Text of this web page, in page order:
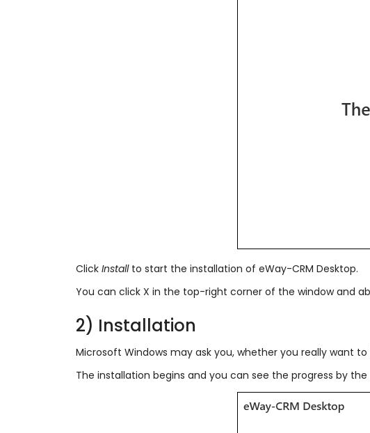
Click Installto start the installation of eWay-CRM Desktop.
You can click X in the top-right corner of the window and
2) Installation
Microsoft Windows may ask you, whether you really want
The installation begins and you can see the progress by